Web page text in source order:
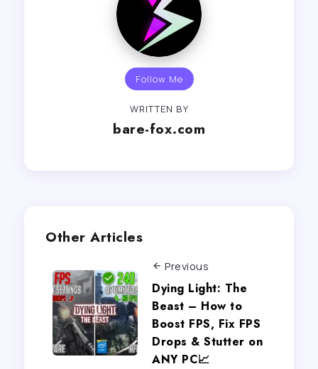
Follow Me
WRITTEN BY
bare-fox.com
Other Articles
Previous
Dying Light: The
Beast – How to
Boost FPS, Fix FPS
Drops & Stutter on
ANY PC📈